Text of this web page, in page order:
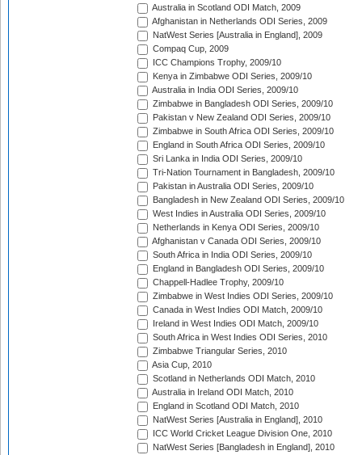
Australia in Scotland ODI Match, 2009
Afghanistan in Netherlands ODI Series, 2009
NatWest Series [Australia in England], 2009
Compaq Cup, 2009
ICC Champions Trophy, 2009/10
Kenya in Zimbabwe ODI Series, 2009/10
Australia in India ODI Series, 2009/10
Zimbabwe in Bangladesh ODI Series, 2009/10
Pakistan v New Zealand ODI Series, 2009/10
Zimbabwe in South Africa ODI Series, 2009/10
England in South Africa ODI Series, 2009/10
Sri Lanka in India ODI Series, 2009/10
Tri-Nation Tournament in Bangladesh, 2009/10
Pakistan in Australia ODI Series, 2009/10
Bangladesh in New Zealand ODI Series, 2009/10
West Indies in Australia ODI Series, 2009/10
Netherlands in Kenya ODI Series, 2009/10
Afghanistan v Canada ODI Series, 2009/10
South Africa in India ODI Series, 2009/10
England in Bangladesh ODI Series, 2009/10
Chappell-Hadlee Trophy, 2009/10
Zimbabwe in West Indies ODI Series, 2009/10
Canada in West Indies ODI Match, 2009/10
Ireland in West Indies ODI Match, 2009/10
South Africa in West Indies ODI Series, 2010
Zimbabwe Triangular Series, 2010
Asia Cup, 2010
Scotland in Netherlands ODI Match, 2010
Australia in Ireland ODI Match, 2010
England in Scotland ODI Match, 2010
NatWest Series [Australia in England], 2010
ICC World Cricket League Division One, 2010
NatWest Series [Bangladesh in England], 2010